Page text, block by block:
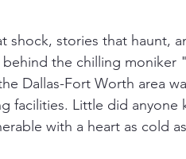
shock, stories that haunt,
the chilling moniker
Dallas-Fort Worth area
facilities. Little did anyone
with a heart as cold